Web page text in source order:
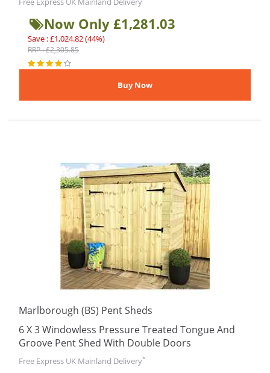
Now Only £1,281.03
Save : £1,024.82 (44%)
RRP : £2,305.85
Marlborough (BS) Pent Sheds
6 X 3 Windowless Pressure Treated Tongue And
Groove Pent Shed With Double Doors
Free Express UK Mainland Delivery*